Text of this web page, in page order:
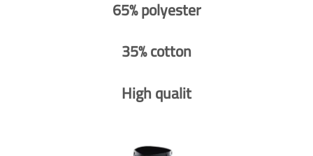
65% polyester
35% cotton
High qualit